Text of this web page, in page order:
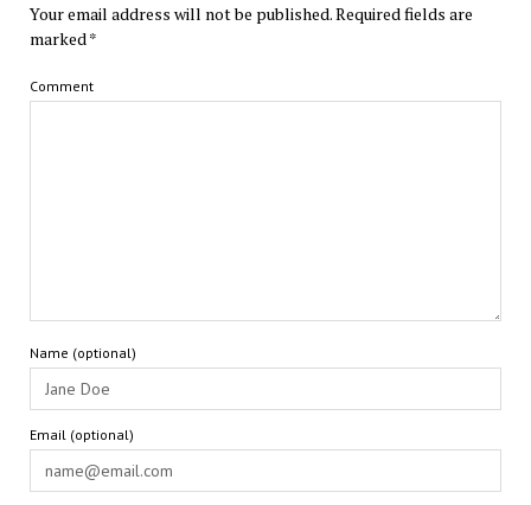
Your email address will not be published.Required fields are
marked*
Comment
Name (optional)
Email (optional)